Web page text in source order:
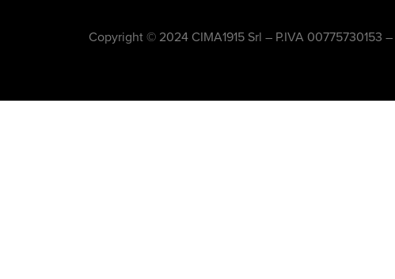
Copyright © 2024 CIMA1915 Srl – P.IVA 00775730153 –